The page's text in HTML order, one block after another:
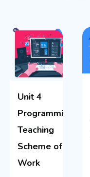
Unit 4
Programming
Teaching
Scheme of
Work